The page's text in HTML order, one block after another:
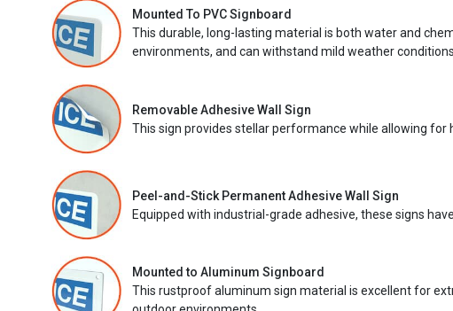
Mounted To PVC Signboard
This durable, long-lasting material is both water and
environments, and can withstand mild weather conditions.
Removable Adhesive Wall Sign
This sign provides stellar performance while allowing for
Peel-and-Stick Permanent Adhesive Wall Sign
Equipped with industrial-grade adhesive, these signs
Mounted to Aluminum Signboard
This rustproof aluminum sign material is excellent for